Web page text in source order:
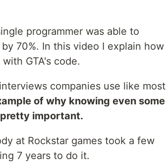
programmer was able to
70%. In this video I explain how
GTA's code.
companies use like most
of why knowing even some
important.
at Rockstar games took a few
7 years to do it.